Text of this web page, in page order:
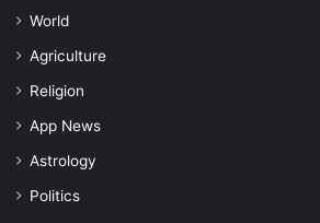
World
Agriculture
Religion
App News
Astrology
Politics